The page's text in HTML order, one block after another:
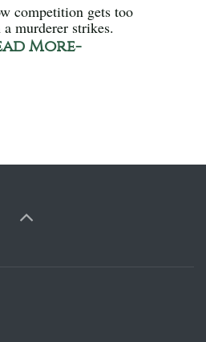
competition gets too
murderer strikes.
More-